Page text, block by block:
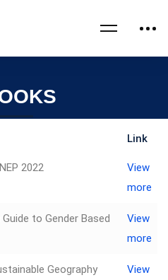
Link
2022
View
more
to Gender Based
View
more
Geography
View